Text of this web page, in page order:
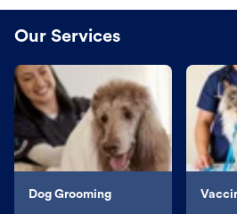
Our Services
Dog Grooming